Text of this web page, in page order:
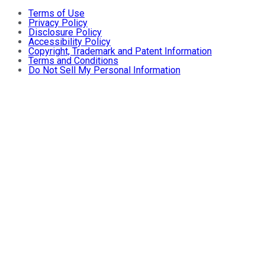
Terms of Use
Privacy Policy
Disclosure Policy
Accessibility Policy
Copyright, Trademark and Patent Information
Terms and Conditions
Do Not Sell My Personal Information